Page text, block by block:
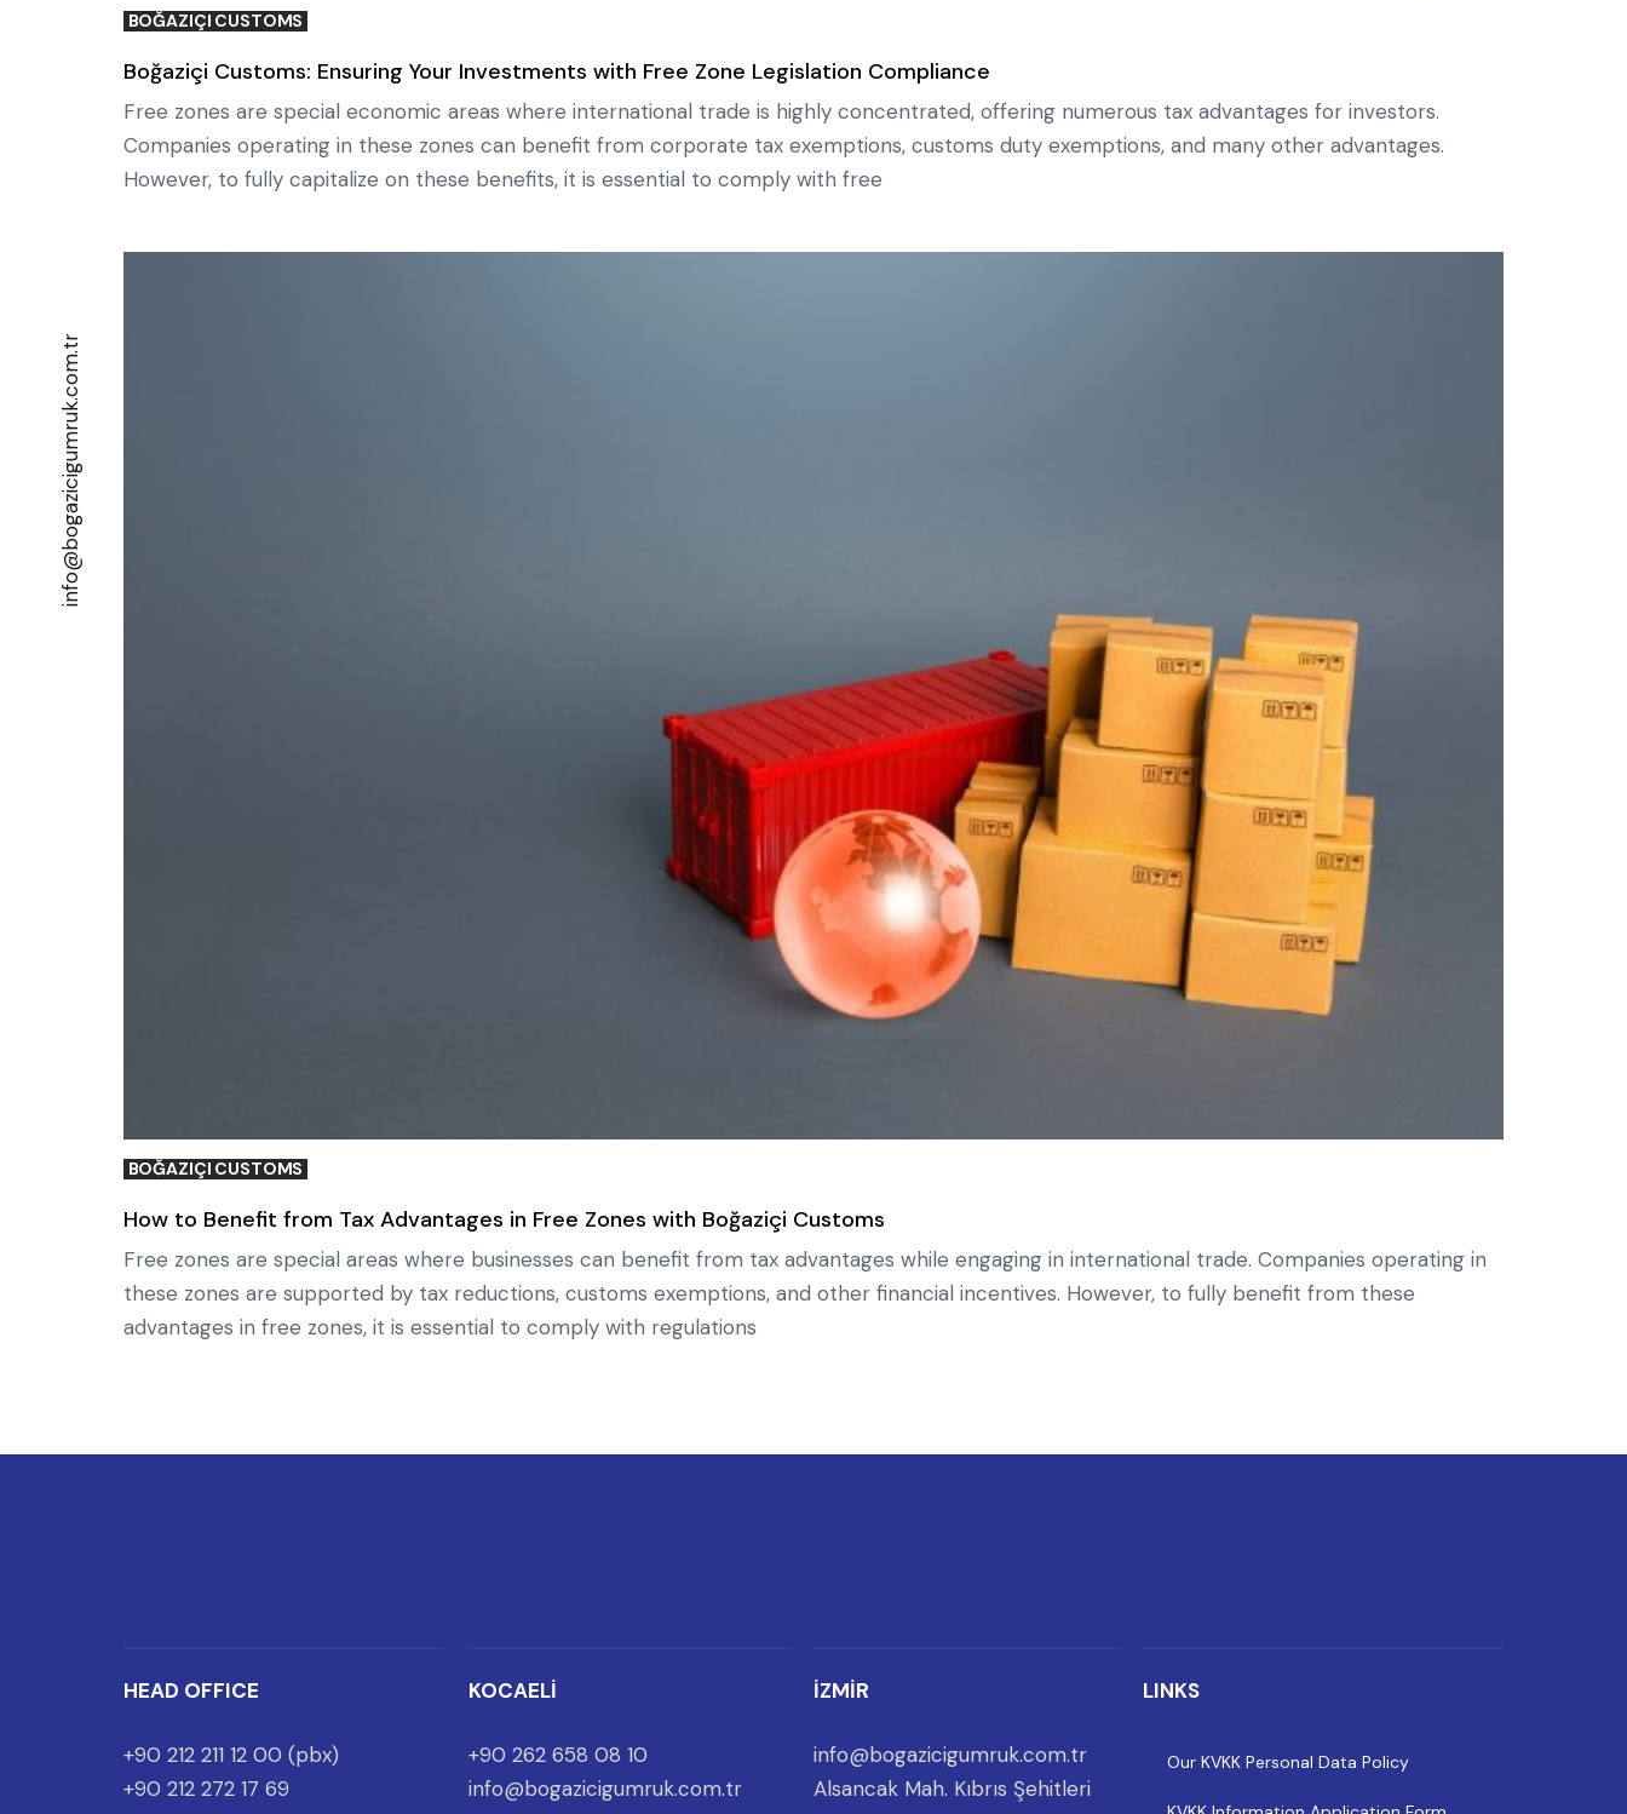
info@bogazicigumruk.com.tr
BOĞAZIÇI CUSTOMS
Boğaziçi Customs: Ensuring Your Investments with Free Zone Legislation Compliance
Free zones are special economic areas where international trade is highly concentrated, offering numerous tax advantages for investors.
Companies operating in these zones can benefit from corporate tax exemptions, customs duty exemptions, and many other advantages.
However, to fully capitalize on these benefits, it is essential to comply with free
BOĞAZIÇI CUSTOMS
How to Benefit from Tax Advantages in Free Zones with Boğaziçi Customs
Free zones are special areas where businesses can benefit from tax advantages while engaging in international trade. Companies operating in
these zones are supported by tax reductions, customs exemptions, and other financial incentives. However, to fully benefit from these
advantages in free zones, it is essential to comply with regulations
HEAD OFFICE
+90 212 211 12 00 (pbx)
+90 212 272 17 69
KOCAELİ
+90 262 658 08 10
info@bogazicigumruk.com.tr
İZMİR
info@bogazicigumruk.com.tr
Alsancak Mah. Kıbrıs Şehitleri
LINKS
Our KVKK Personal Data Policy